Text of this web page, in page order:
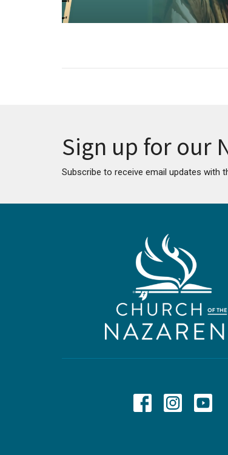
Sign up for our
Subscribe to receive email updates with